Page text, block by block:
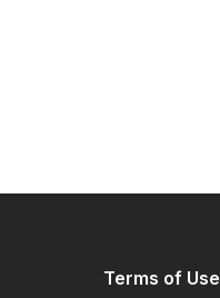
Terms of Use